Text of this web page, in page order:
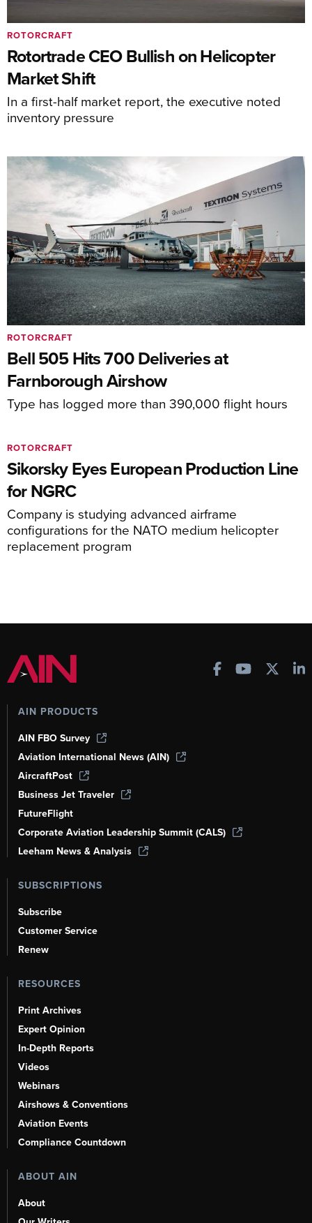
Rotortrade CEO Bullish on Helicopter
Market Shift
In a first-half market report, the executive noted
inventory pressure
ROTORCRAFT
Bell 505 Hits 700 Deliveries at
Farnborough Airshow
Type has logged more than 390,000 flight hours
ROTORCRAFT
Sikorsky Eyes European Production Line
for NGRC
Company is studying advanced airframe
configurations for the NATO medium helicopter
replacement program
ROTORCRAFT
AIN PRODUCTS
AIN FBO Survey
Aviation International News (AIN)
AircraftPost
Business Jet Traveler
FutureFlight
Corporate Aviation Leadership Summit (CALS)
Leeham News & Analysis
SUBSCRIPTIONS
Subscribe
Customer Service
Renew
RESOURCES
Print Archives
Expert Opinion
In-Depth Reports
Videos
Webinars
Airshows & Conventions
Aviation Events
Compliance Countdown
ABOUT AIN
About